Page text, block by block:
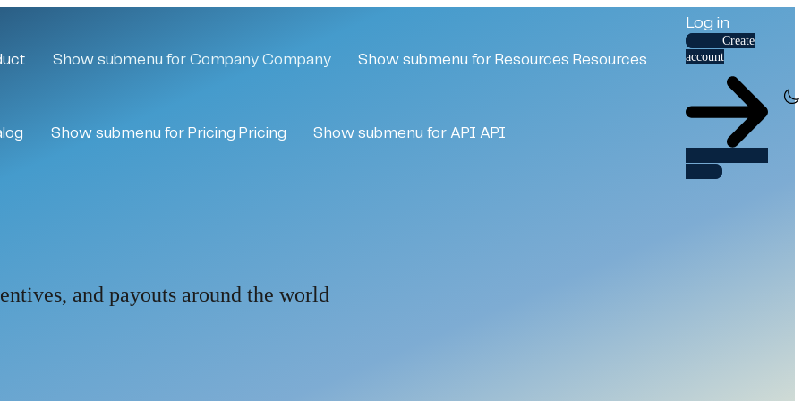
Show submenu for Company Company Show submenu for Resources Resources
Show submenu for Pricing Pricing Show submenu for API API
Log in
Create
account
and payouts around the world